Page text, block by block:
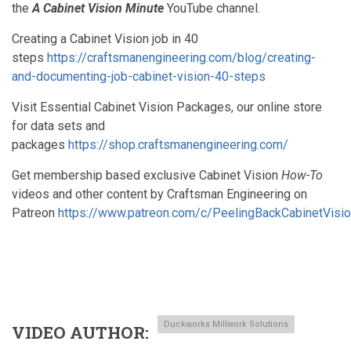
theA Cabinet Vision Minute YouTube channel.
Creating a Cabinet Vision job in 40
steps https://craftsmanengineering.com/blog/creating-
and-documenting-job-cabinet-vision-40-steps
Visit Essential Cabinet Vision Packages, our online store
for data sets and
packages https://shop.craftsmanengineering.com/
Get membership based exclusive Cabinet Vision How-To
videos and other content by Craftsman Engineering on
Patreon https://www.patreon.com/c/
VIDEO AUTHOR Duckworks Millwork Solutions